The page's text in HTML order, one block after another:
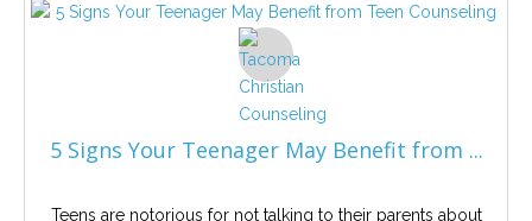
5 Signs Your Teenager May Benefit from ...
Teens are notorious for not talking to their parents about